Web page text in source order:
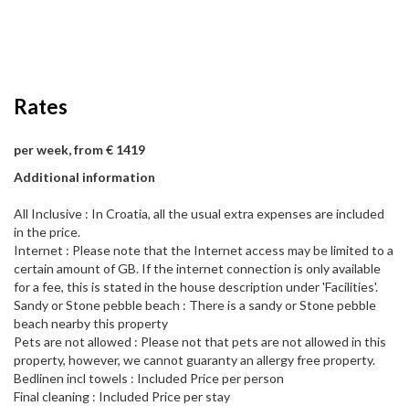
Rates
per week, from € 1419
Additional information
All Inclusive : In Croatia, all the usual extra expenses are included
in the price.
Internet : Please note that the Internet access may be limited to a
certain amount of GB. If the internet connection is only available
for a fee, this is stated in the house description under 'Facilities'.
Sandy or Stone pebble beach : There is a sandy or Stone pebble
beach nearby this property
Pets are not allowed : Please not that pets are not allowed in this
property, however, we cannot guaranty an allergy free property.
Bedlinen incl towels : Included Price per person
Final cleaning : Included Price per stay